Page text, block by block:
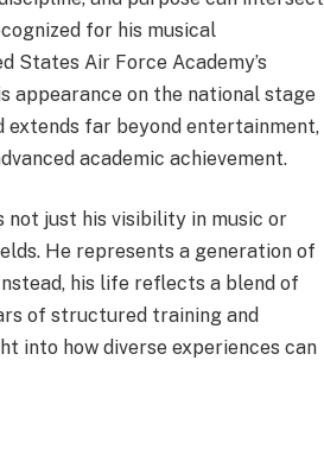
for his musical
States Air Force Academy’s
appearance on the national stage
extends far beyond entertainment,
academic achievement.
not just his visibility in music or
He represents a generation of
his life reflects a blend of
of structured training and
into how diverse experiences can